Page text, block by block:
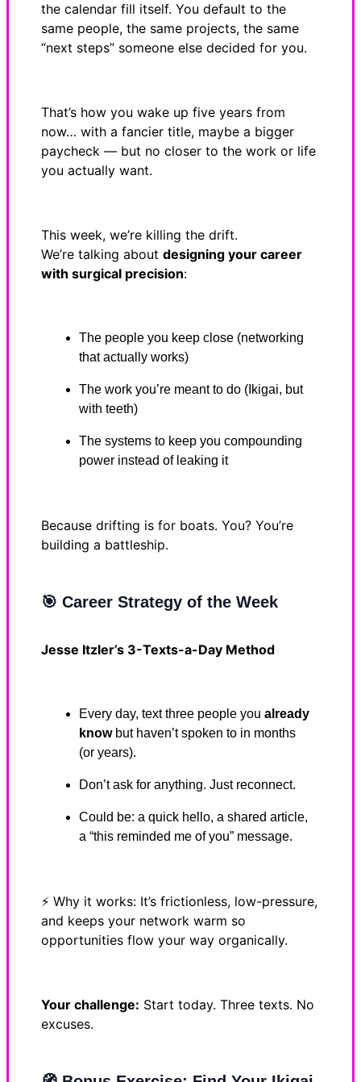
the calendar fill itself. You default to the
same people, the same projects, the same
“next steps” someone else decided for you.
That’s how you wake up five years from
now… with a fancier title, maybe a bigger
paycheck — but no closer to the work or life
you actually want.
This week, we’re killing the drift.
We’re talking about designing your career
with surgical precision:
The people you keep close (networking
that actually works)
The work you’re meant to do (Ikigai, but
with teeth)
The systems to keep you compounding
power instead of leaking it
Because drifting is for boats. You? You’re
building a battleship.
🎯 Career Strategy of the Week
Jesse Itzler’s 3-Texts-a-Day Method
Every day, text three people you already
knowbut haven’t spoken to in months
(or years).
Don’t ask for anything. Just reconnect.
Could be: a quick hello, a shared article,
a “this reminded me of you” message.
⚡ Why it works: It’s frictionless, low-pressure,
and keeps your network warm so
opportunities flow your way organically.
Your challenge: Start today. Three texts. No
excuses.